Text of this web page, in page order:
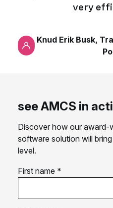
very
Knud Erik Busk,